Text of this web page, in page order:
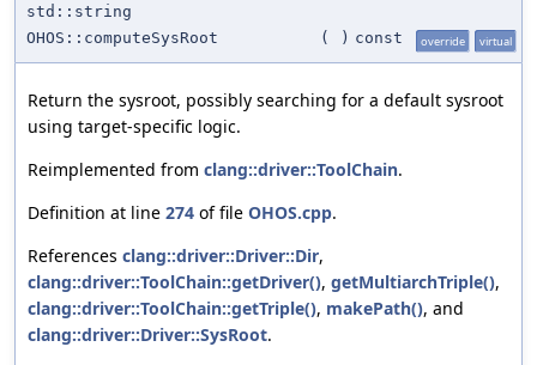
std::string
OHOS::computeSysRoot
( ) const override virtual
Return the sysroot, possibly searching for a default sysroot
using target-specific logic.
Reimplemented from clang::driver::ToolChain.
Definition at line 274 of file OHOS.cpp.
References clang::driver::Driver::Dir,
clang::driver::ToolChain::getDriver(), getMultiarchTriple(),
clang::driver::ToolChain::getTriple(), makePath(), and
clang::driver::Driver::SysRoot.